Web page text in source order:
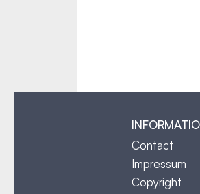
Contact
Impressum
Copyright